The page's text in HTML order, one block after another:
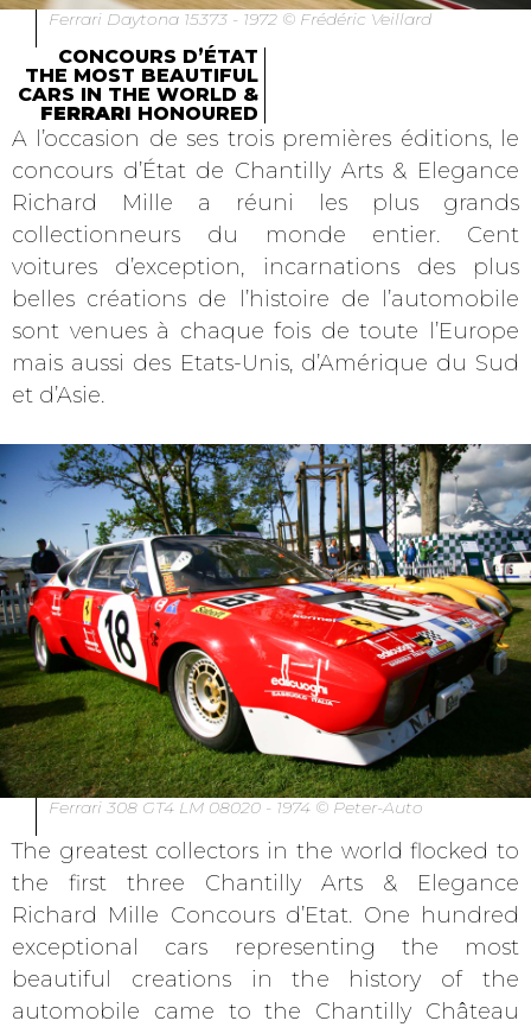
Ferrari Daytona 15373 - 1972 © Frédéric Veillard
CONCOURS D’ÉTAT
THE MOST BEAUTIFUL
CARS IN THE WORLD &
FERRARI HONOURED
A l’occasion de ses trois premières éditions, le
concours d’État de Chantilly Arts & Elegance
Richard Mille a réuni les plus grands
collectionneurs du monde entier. Cent
voitures d’exception, incarnations des plus
belles créations de l’histoire de l’automobile
sont venues à chaque fois de toute l’Europe
mais aussi des Etats-Unis, d’Amérique du Sud
et d’Asie.
Ferrari 308 GT4 LM 08020 - 1974 © Peter-Auto
The greatest collectors in the world flocked to
the first three Chantilly Arts & Elegance
Richard Mille Concours d’Etat. One hundred
exceptional cars representing the most
beautiful creations in the history of the
automobile came to the Chantilly Château